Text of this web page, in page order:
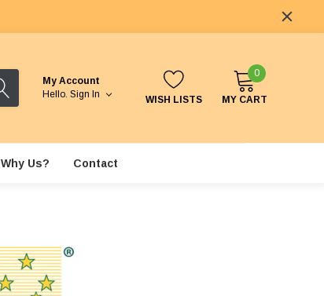
My Account
Hello. Sign In WISH LISTS
0
MY CART
Why Us? Contact